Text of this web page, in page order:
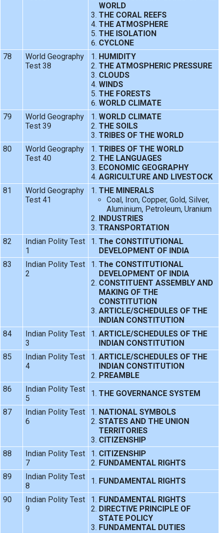
WORLD
THE CORAL REEFS
THE ATMOSPHERE
THE ISOLATION
CYCLONE
78
World Geography
Test 38
HUMIDITY
THE ATMOSPHERIC PRESSURE
CLOUDS
WINDS
THE FORESTS
WORLD CLIMATE
79
World Geography
Test 39
WORLD CLIMATE
THE SOILS
TRIBES OF THE WORLD
80
World Geography
Test 40
TRIBES OF THE WORLD
THE LANGUAGES
ECONOMIC GEOGRAPHY
AGRICULTURE AND LIVESTOCK
81
World Geography
Test 41
THE MINERALS
Coal, Iron, Copper, Gold, Silver,
Aluminium, Petroleum, Uranium
INDUSTRIES
TRANSPORTATION
82
Indian Polity Test
1
The CONSTITUTIONAL
DEVELOPMENT OF INDIA
83
Indian Polity Test
2
The CONSTITUTIONAL
DEVELOPMENT OF INDIA
CONSTITUENT ASSEMBLY AND
MAKING OF THE
CONSTITUTION
ARTICLE/SCHEDULES OF THE
INDIAN CONSTITUTION
84
Indian Polity Test
3
ARTICLE/SCHEDULES OF THE
INDIAN CONSTITUTION
85
Indian Polity Test
4
ARTICLE/SCHEDULES OF THE
INDIAN CONSTITUTION
PREAMBLE
86
Indian Polity Test
5
THE GOVERNANCE SYSTEM
87
Indian Polity Test
6
NATIONAL SYMBOLS
STATES AND THE UNION
TERRITORIES
CITIZENSHIP
88
Indian Polity Test
7
CITIZENSHIP
FUNDAMENTAL RIGHTS
89
Indian Polity Test
8
FUNDAMENTAL RIGHTS
90
Indian Polity Test
9
FUNDAMENTAL RIGHTS
DIRECTIVE PRINCIPLE OF
STATE POLICY
FUNDAMENTAL DUTIES